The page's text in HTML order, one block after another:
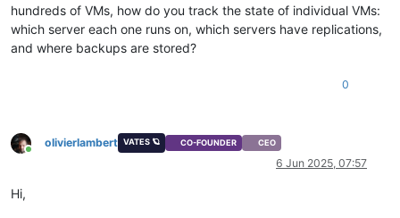
hundreds of VMs, how do you track the state of individual VMs:
which server each one runs on, which servers have replications,
and where backups are stored?
0
Online
olivierlambert VATES 🪐 CO-FOUNDER CEO
6 Jun 2025, 07:57
Hi,